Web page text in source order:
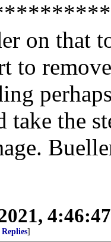
on that
to
the
]